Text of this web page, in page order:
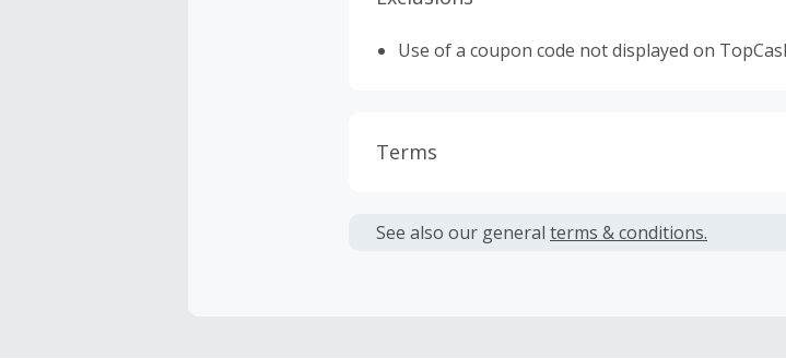
Use of a coupon code not displayed on
Terms
or other fees.
See also our general terms & conditions.